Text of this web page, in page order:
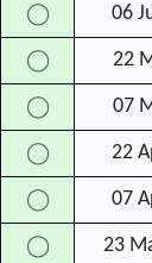
◯ 06
◯ 22
◯ 07
◯ 22
◯ 07
◯ 23